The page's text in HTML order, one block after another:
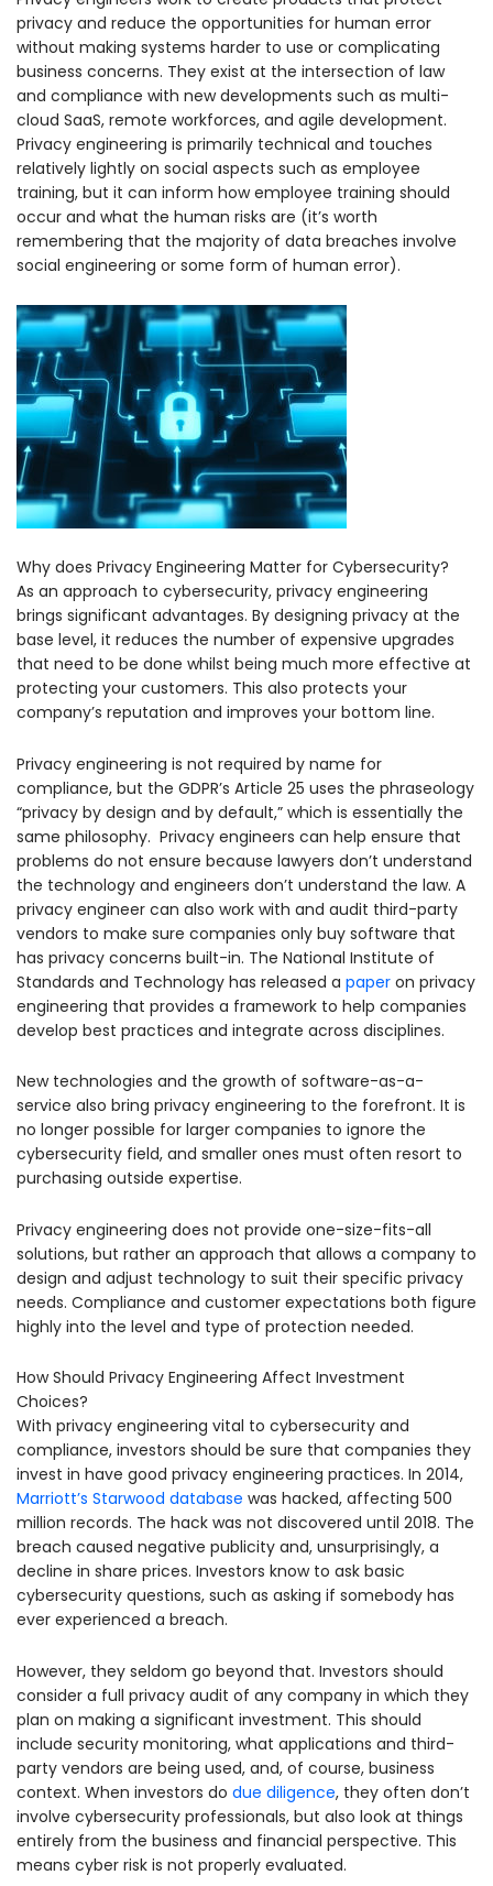
privacy and reduce the opportunities for human error
without making systems harder to use or complicating
business concerns. They exist at the intersection of law
and compliance with new developments such as multi-
cloud SaaS, remote workforces, and agile development.
Privacy engineering is primarily technical and touches
relatively lightly on social aspects such as employee
training, but it can inform how employee training should
occur and what the human risks are (it’s worth
remembering that the majority of data breaches involve
social engineering or some form of human error).
Why does Privacy Engineering Matter for Cybersecurity?
As an approach to cybersecurity, privacy engineering
brings significant advantages. By designing privacy at the
base level, it reduces the number of expensive upgrades
that need to be done whilst being much more effective at
protecting your customers. This also protects your
company’s reputation and improves your bottom line.
Privacy engineering is not required by name for
compliance, but the GDPR’s Article 25 uses the phraseology
“privacy by design and by default,” which is essentially the
same philosophy. Privacy engineers can help ensure that
problems do not ensure because lawyers don’t understand
the technology and engineers don’t understand the law. A
privacy engineer can also work with and audit third-party
vendors to make sure companies only buy software that
has privacy concerns built-in. The National Institute of
Standards and Technology has released a paper on privacy
engineering that provides a framework to help companies
develop best practices and integrate across disciplines.
New technologies and the growth of software-as-a-
service also bring privacy engineering to the forefront. It is
no longer possible for larger companies to ignore the
cybersecurity field, and smaller ones must often resort to
purchasing outside expertise.
Privacy engineering does not provide one-size-fits-all
solutions, but rather an approach that allows a company to
design and adjust technology to suit their specific privacy
needs. Compliance and customer expectations both figure
highly into the level and type of protection needed.
How Should Privacy Engineering Affect Investment
Choices?
With privacy engineering vital to cybersecurity and
compliance, investors should be sure that companies they
invest in have good privacy engineering practices. In 2014,
Marriott’s Starwood database was hacked, affecting 500
million records. The hack was not discovered until 2018. The
breach caused negative publicity and, unsurprisingly, a
decline in share prices. Investors know to ask basic
cybersecurity questions, such as asking if somebody has
ever experienced a breach.
However, they seldom go beyond that. Investors should
consider a full privacy audit of any company in which they
plan on making a significant investment. This should
include security monitoring, what applications and third-
party vendors are being used, and, of course, business
context. When investors do due diligence, they often don’t
involve cybersecurity professionals, but also look at things
entirely from the business and financial perspective. This
means cyber risk is not properly evaluated.